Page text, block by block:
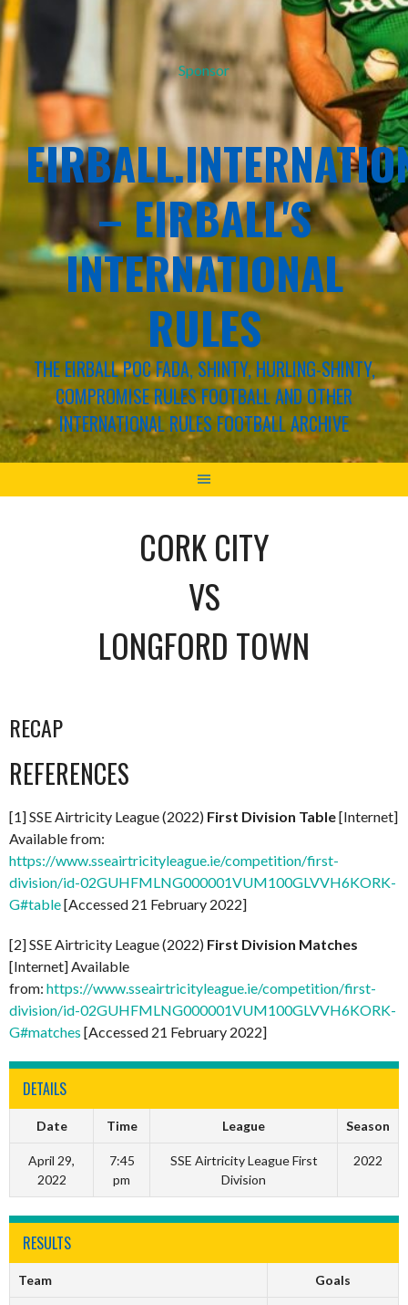
Sponsor
– EIRBALL'S
INTERNATIONAL
RULES
THE EIRBALL POC FADA, SHINTY, HURLING-SHINTY,
COMPROMISE RULES FOOTBALL AND OTHER
INTERNATIONAL RULES FOOTBALL ARCHIVE
CORK CITY
VS
LONGFORD TOWN
RECAP
REFERENCES
[1] SSE Airtricity League (2022) First Division Table[Internet]
Available from:
https://www.sseairtricityleague.ie/competition/first-
division/id-02GUHFMLNG000001VUM100GLVVH6KORK-
G#table[Accessed 21 February 2022]
[2] SSE Airtricity League (2022) First Division Matches
[Internet] Available
from: https://www.sseairtricityleague.ie/competition/first-
division/id-02GUHFMLNG000001VUM100GLVVH6KORK-
G#matches [Accessed 21 February 2022]
DETAILS
Date Time League Season
April 29,
2022
7:45
pm
SSE Airtricity League First
Division
2022
RESULTS
Team Goals